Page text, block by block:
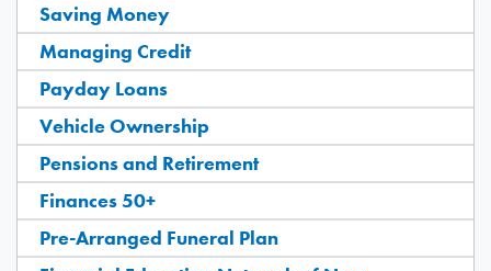
Saving Money
Managing Credit
Payday Loans
Vehicle Ownership
Pensions and Retirement
Finances 50+
Pre-Arranged Funeral Plan